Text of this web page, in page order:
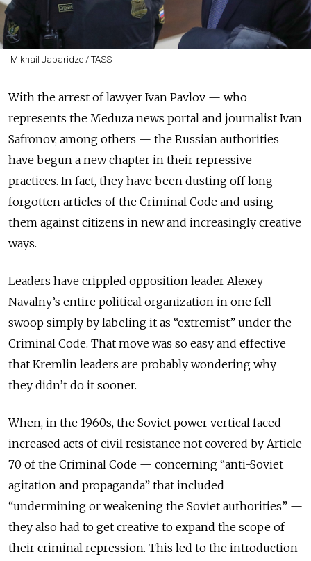
Mikhail Japaridze / TASS
With the arrest of lawyer Ivan Pavlov — who
represents the Meduza news portal and journalist Ivan
Safronov, among others — the Russian authorities
have begun a new chapter in their repressive
practices. In fact, they have been dusting off long-
forgotten articles of the Criminal Code and using
them against citizens in new and increasingly creative
ways.
Leaders have crippled opposition leader Alexey
Navalny’s entire political organization in one fell
swoop simply by labeling it as “extremist” under the
Criminal Code. That move was so easy and effective
that Kremlin leaders are probably wondering why
they didn’t do it sooner.
When, in the 1960s, the Soviet power vertical faced
increased acts of civil resistance not covered by Article
70 of the Criminal Code — concerning “anti-Soviet
agitation and propaganda” that included
“undermining or weakening the Soviet authorities” —
they also had to get creative to expand the scope of
their criminal repression. This led to the introduction